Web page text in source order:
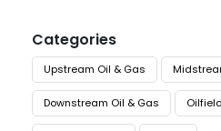
Categories
Upstream Oil & Gas
Downstream Oil & Gas